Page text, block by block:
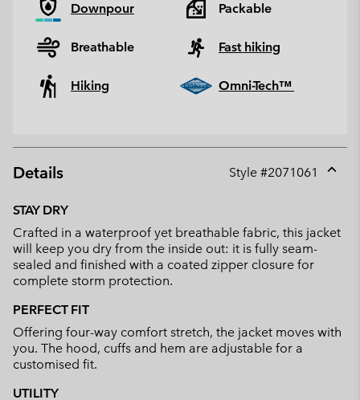
Downpour Packable
Breathable Fast hiking
Hiking Omni-Tech™
Details Style #2071061
STAY DRY
Crafted in a waterproof yet breathable fabric, this jacket
will keep you dry from the inside out: it is fully seam-
sealed and finished with a coated zipper closure for
complete storm protection.
PERFECT FIT
Offering four-way comfort stretch, the jacket moves with
you. The hood, cuffs and hem are adjustable for a
customised fit.
UTILITY